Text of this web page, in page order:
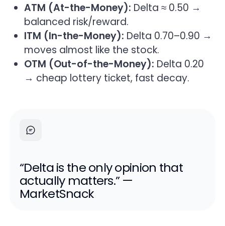
ATM (At-the-Money): Delta ≈ 0.50 →
balanced risk/reward.
ITM (In-the-Money): Delta 0.70–0.90 →
moves almost like the stock.
OTM (Out-of-the-Money): Delta 0.20
→ cheap lottery ticket, fast decay.
“Delta is the only opinion that
actually matters.” —
MarketSnack